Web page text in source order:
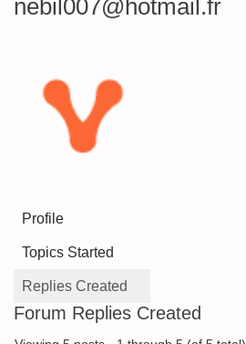
nebil007@hotmail.fr
Profile
Topics Started
Replies Created
Forum Replies Created